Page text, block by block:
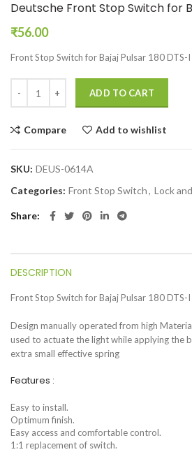
Deutsche Front Stop Switch for
₹56.00
Front Stop Switch for Bajaj Pulsar 180 DTS-I
ADD TO CART
Compare Add to wishlist
SKU: DEUS-0614A
Categories: Front Stop Switch, Lock
Share
DESCRIPTION
Front Stop Switch for Bajaj Pulsar 180 DTS-I
Design manually operated from high
used to actuate the light while applying the
extra small effective spring
Features :
Easy to install.
Optimum finish.
Easy access and comfortable control.
1:1 replacement of switch.